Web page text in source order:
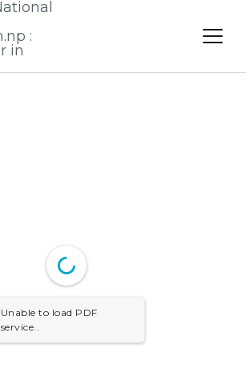
Unable to load PDF
service..